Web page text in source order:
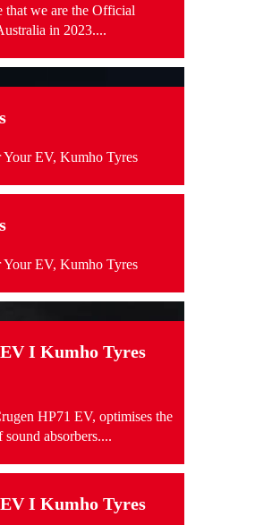
that we are the Official
in 2023....
EV, Kumho Tyres
EV, Kumho Tyres
I Kumho Tyres
HP71 EV, optimises the
sound absorbers....
I Kumho Tyres